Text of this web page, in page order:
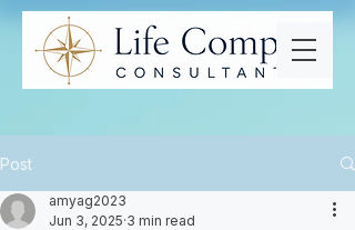
Post
amyag2023
Jun 3, 2025 3 min read